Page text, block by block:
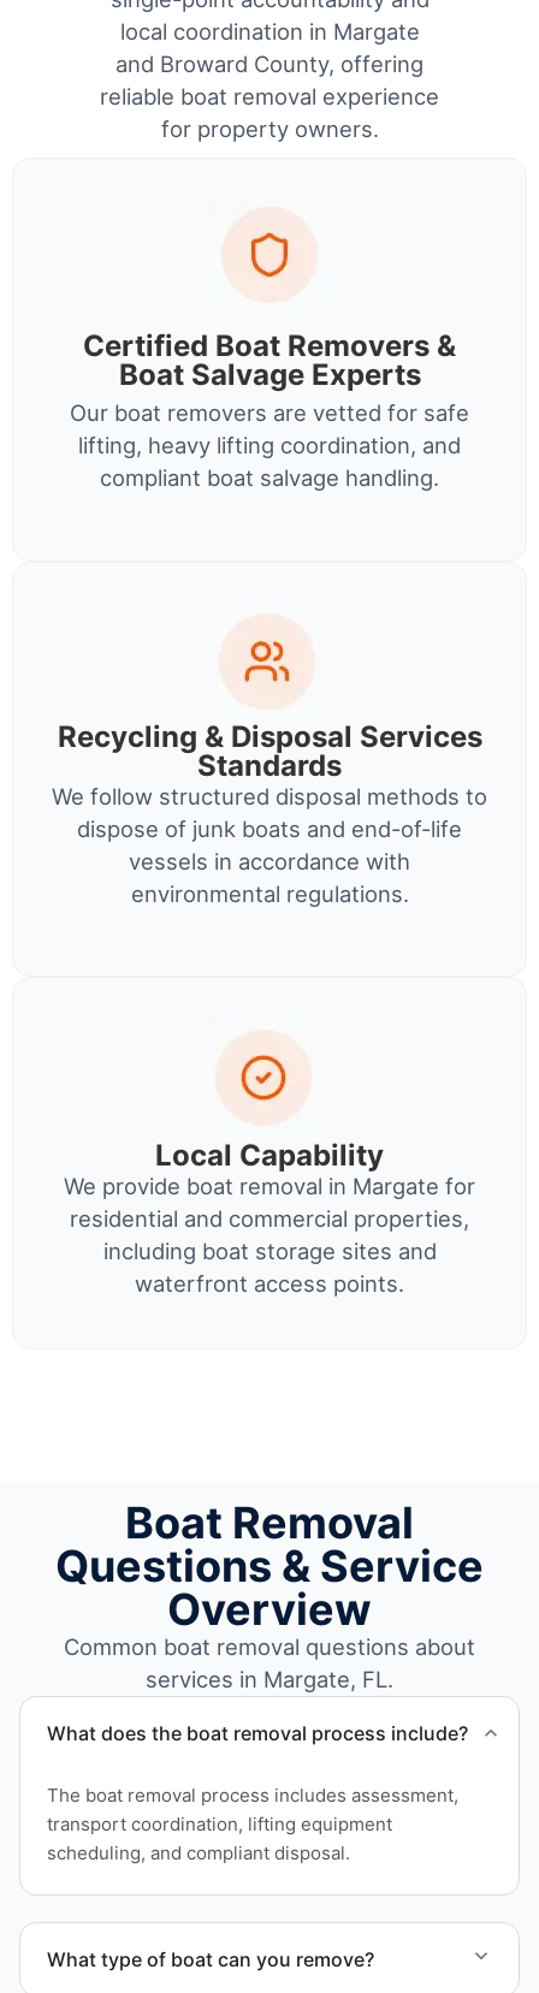
local coordination in Margate
and Broward County, offering
reliable boat removal experience
for property owners.
Certified Boat Removers &
Boat Salvage Experts
Our boat removers are vetted for safe
lifting, heavy lifting coordination, and
compliant boat salvage handling.
Recycling & Disposal Services
Standards
We follow structured disposal methods to
dispose of junk boats and end-of-life
vessels in accordance with
environmental regulations.
Local Capability
We provide boat removal in Margate for
residential and commercial properties,
including boat storage sites and
waterfront access points.
Boat Removal
Questions & Service
Overview
Common boat removal questions about
services in Margate, FL.
What does the boat removal process include?
The boat removal process includes assessment,
transport coordination, lifting equipment
scheduling, and compliant disposal.
What type of boat can you remove?